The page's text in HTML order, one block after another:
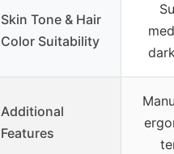
Skin Tone & Hair
Color Suitability
Additional
Features